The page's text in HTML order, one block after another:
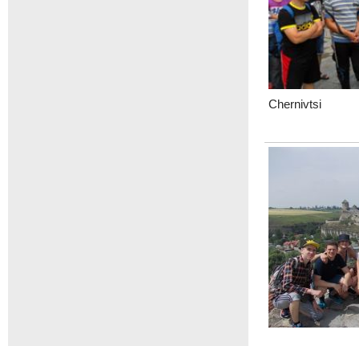
Chernivtsi